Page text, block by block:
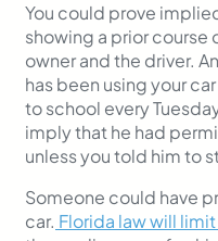
You could prove
showing a prior
owner and the driver.
has been using your
to school every
imply that he had
unless you told him to
Someone could have
car. Florida law will